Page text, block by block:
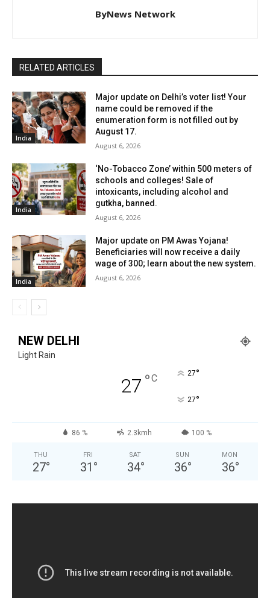
ByNews Network
RELATED ARTICLES
India
Major update on Delhi’s voter list! Your
name could be removed if the
enumeration form is not filled out by
August 17.
August 6, 2026
India
‘No-Tobacco Zone’ within 500 meters of
schools and colleges! Sale of
intoxicants, including alcohol and
gutkha, banned.
August 6, 2026
India
Major update on PM Awas Yojana!
Beneficiaries will now receive a daily
wage of ₹300; learn about the new system.
August 6, 2026
NEW DELHI
Light Rain
27 °C 27°
27°
86 % 2.3kmh 100 %
THU
27°
FRI
31 °
SAT
34°
SUN
36°
MON
36°